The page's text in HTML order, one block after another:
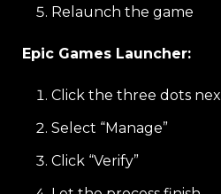
Relaunch the game
Epic Games Launcher:
Click the three dots
Select “Manage”
Click “Verify”